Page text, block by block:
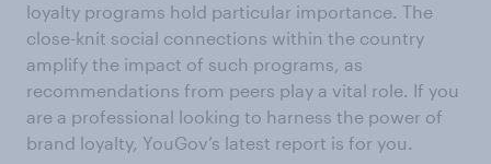
loyalty programs hold particular importance. The
close-knit social connections within the country
amplify the impact of such programs, as
recommendations from peers play a vital role. If you
are a professional looking to harness the power of
brand loyalty, YouGov’s latest report is for you.